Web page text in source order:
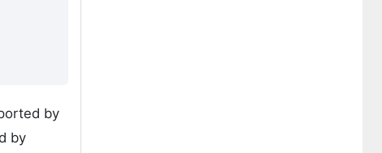
by
by